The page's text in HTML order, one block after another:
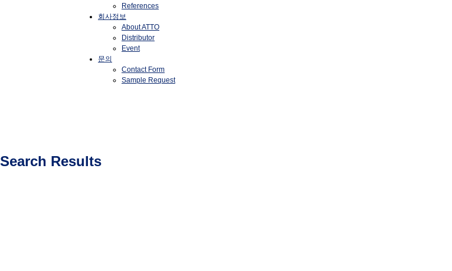
References
회사정보
About ATTO
Distributor
Event
문의
Contact Form
Sample Request
Search Results